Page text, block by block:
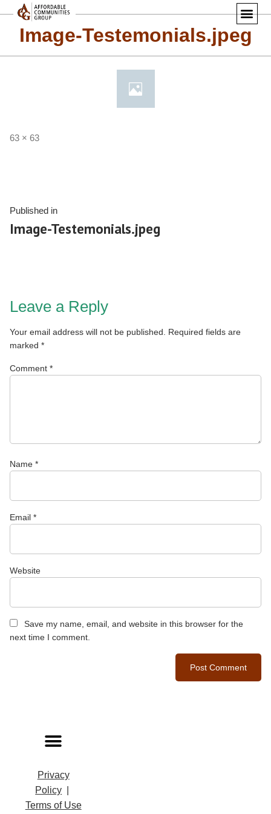
Image-Testemonials.jpeg
63 × 63
Published in
Image-Testemonials.jpeg
Leave a Reply
Your email address will not be published.
Required fields are
marked *
Comment *
Name *
Email *
Website
Save my name, email, and website in this browser for the
next time I comment.
Privacy
Policy
Terms of Use